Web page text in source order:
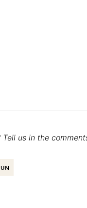
us in the